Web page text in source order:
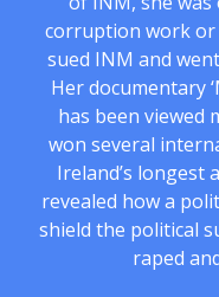
corruption work or
sued INM and
Her documentary
has been viewed
won several
Ireland’s longest
revealed how a
shield the political
raped